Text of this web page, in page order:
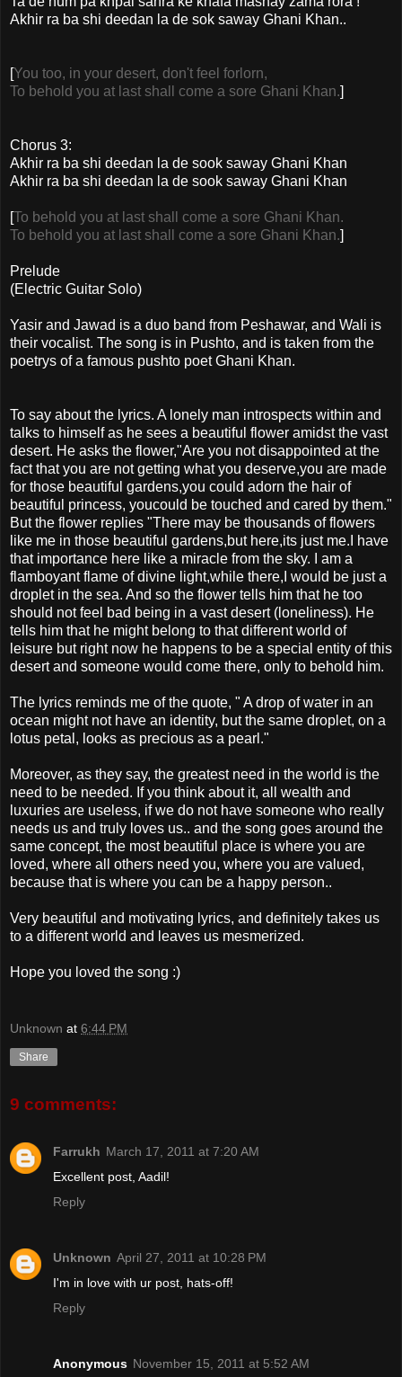
Akhir ra ba shi deedan la de sok saway Ghani Khan..
[You too, in your desert, don't feel forlorn,
To behold you at last shall come a sore Ghani Khan.]
Chorus 3:
Akhir ra ba shi deedan la de sook saway Ghani Khan
Akhir ra ba shi deedan la de sook saway Ghani Khan
[To behold you at last shall come a sore Ghani Khan.
To behold you at last shall come a sore Ghani Khan.]
Prelude
(Electric Guitar Solo)
Yasir and Jawad is a duo band from Peshawar, and Wali is
their vocalist. The song is in Pushto, and is taken from the
poetrys of a famous pushto poet Ghani Khan.
To say about the lyrics. A lonely man introspects within and
talks to himself as he sees a beautiful flower amidst the vast
desert. He asks the flower,"Are you not disappointed at the
fact that you are not getting what you deserve,you are made
for those beautiful gardens,you could adorn the hair of
beautiful princess, youcould be touched and cared by them."
But the flower replies "There may be thousands of flowers
like me in those beautiful gardens,but here,its just me.I have
that importance here like a miracle from the sky. I am a
flamboyant flame of divine light,while there,I would be just a
droplet in the sea. And so the flower tells him that he too
should not feel bad being in a vast desert (loneliness). He
tells him that he might belong to that different world of
leisure but right now he happens to be a special entity of this
desert and someone would come there, only to behold him.
The lyrics reminds me of the quote, " A drop of water in an
ocean might not have an identity, but the same droplet, on a
lotus petal, looks as precious as a pearl."
Moreover, as they say, the greatest need in the world is the
need to be needed. If you think about it, all wealth and
luxuries are useless, if we do not have someone who really
needs us and truly loves us.. and the song goes around the
same concept, the most beautiful place is where you are
loved, where all others need you, where you are valued,
because that is where you can be a happy person..
Very beautiful and motivating lyrics, and definitely takes us
to a different world and leaves us mesmerized.
Hope you loved the song :)
Unknown at 6:44 PM
Share
9 comments:
Farrukh March 17, 2011 at 7:20 AM
Excellent post, Aadil!
Reply
Unknown April 27, 2011 at 10:28 PM
I'm in love with ur post, hats-off!
Reply
Anonymous November 15, 2011 at 5:52 AM